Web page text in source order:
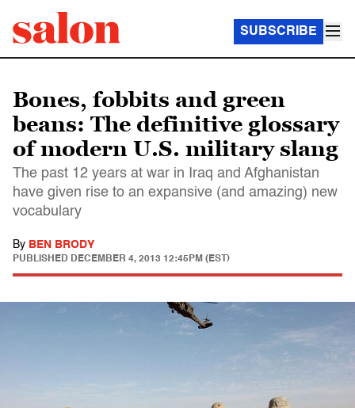
SUBSCRIBE
Bones, fobbits and green
beans: The definitive glossary
of modern U.S. military slang
The past 12 years at war in Iraq and Afghanistan
have given rise to an expansive (and amazing) new
vocabulary
By BEN BRODY
PUBLISHED DECEMBER 4, 2013 12:45PM (EST)